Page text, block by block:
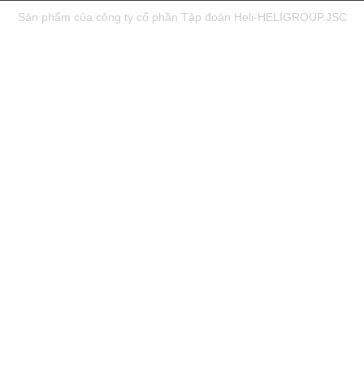
Sản phẩm của công ty cổ phần Tập đoàn Heli-HELIGROUP.JSC